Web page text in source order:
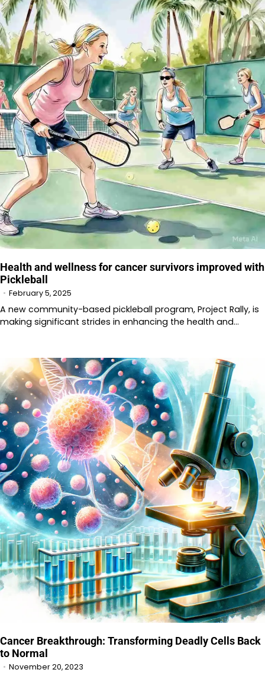
Health and wellness for cancer survivors improved with
Pickleball
February 5, 2025
A new community-based pickleball program, Project Rally, is
making significant strides in enhancing the health and…
Cancer Breakthrough: Transforming Deadly Cells Back
to Normal
November 20, 2023